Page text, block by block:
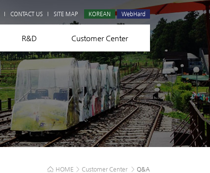
CONTACT US SITE MAP KOREAN WebHard
R&D Customer Center
HOME > Customer Center > Q&A